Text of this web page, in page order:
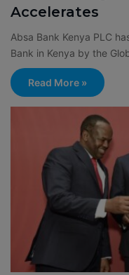
Accelerates
Absa Bank Kenya PLC
Bank in Kenya by the
Read More »